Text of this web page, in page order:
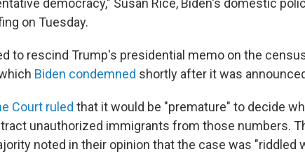
democracy," Susan Rice, Biden's domestic
on Tuesday.
to rescind Trump's presidential memo on the
Biden condemned shortly after it was
Court ruled that it would be "premature" to decide
unauthorized immigrants from those numbers.
noted in their opinion that the case was "riddled